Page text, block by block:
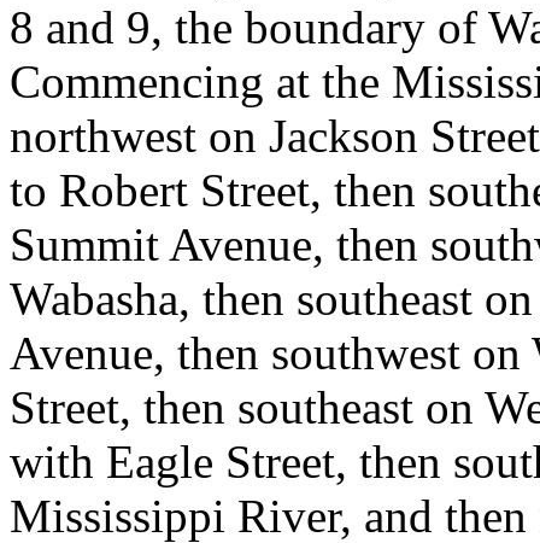
8 and 9, the boundary of
Commencing at the
northwest on Jackson
to Robert Street, then
Summit Avenue, then
Wabasha, then southeast
Avenue, then southwest
Street, then southeast on
with Eagle Street, then
Mississippi River, and